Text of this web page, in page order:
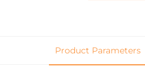
Product Parameters